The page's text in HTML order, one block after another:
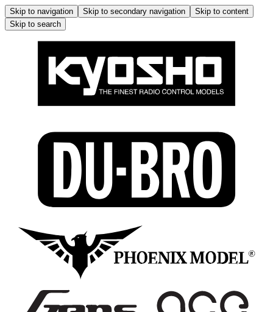
Skip to navigation Skip to secondary navigation
Skip to content
Skip to search